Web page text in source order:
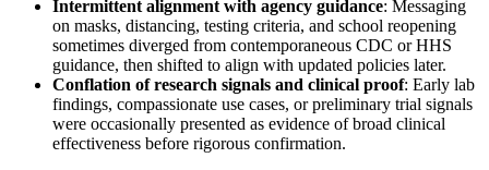
Intermittent alignment with agency guidance: Messaging
on masks, distancing, testing criteria, and school reopening
sometimes diverged from contemporaneous CDC or HHS
guidance, then shifted to align with updated policies later.
Conflation of research signals and clinical proof: Early lab
findings, compassionate use cases, or preliminary trial signals
were occasionally presented as evidence of broad clinical
effectiveness before rigorous confirmation.